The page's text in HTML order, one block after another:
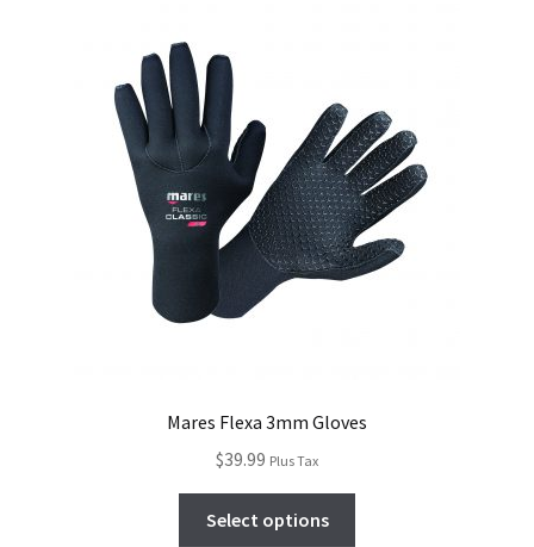
Mares Flexa 3mm Gloves
$39.99 Plus Tax
Select options